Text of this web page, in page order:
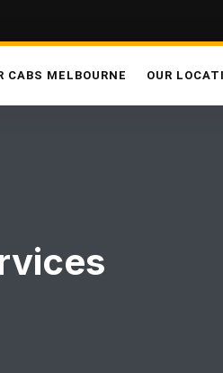
CABS MELBOURNE OUR